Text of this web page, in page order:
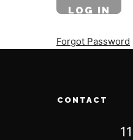
Forgot Password
CONTACT